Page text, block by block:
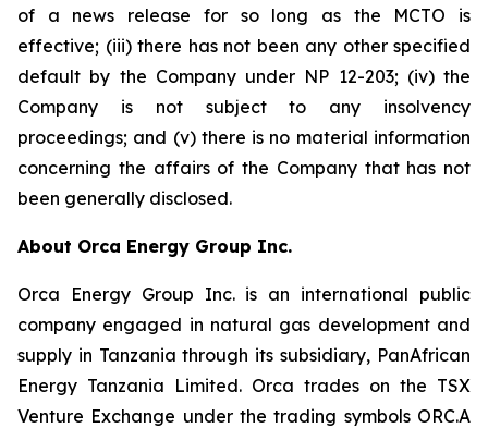
of a news release for so long as the MCTO is
effective; (iii) there has not been any other specified
default by the Company under NP 12-203; (iv) the
Company is not subject to any insolvency
proceedings; and (v) there is no material information
concerning the affairs of the Company that has not
been generally disclosed.
About Orca Energy Group Inc.
Orca Energy Group Inc. is an international public
company engaged in natural gas development and
supply in Tanzania through its subsidiary, PanAfrican
Energy Tanzania Limited. Orca trades on the TSX
Venture Exchange under the trading symbols ORC.A